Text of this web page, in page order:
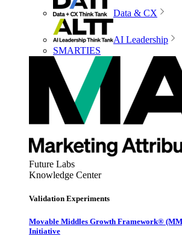
Data & CX
AI Leadership
SMARTIES
Future Labs
Knowledge Center
Validation Experiments
Movable Middles Growth Framework®
Initiative